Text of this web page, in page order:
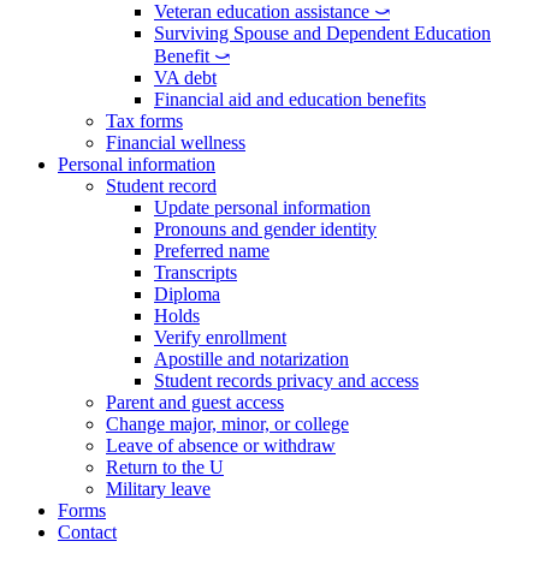
Veteran education assistance ⤻
Surviving Spouse and Dependent Education
Benefit ⤻
VA debt
Financial aid and education benefits
Tax forms
Financial wellness
Personal information
Student record
Update personal information
Pronouns and gender identity
Preferred name
Transcripts
Diploma
Holds
Verify enrollment
Apostille and notarization
Student records privacy and access
Parent and guest access
Change major, minor, or college
Leave of absence or withdraw
Return to the U
Military leave
Forms
Contact